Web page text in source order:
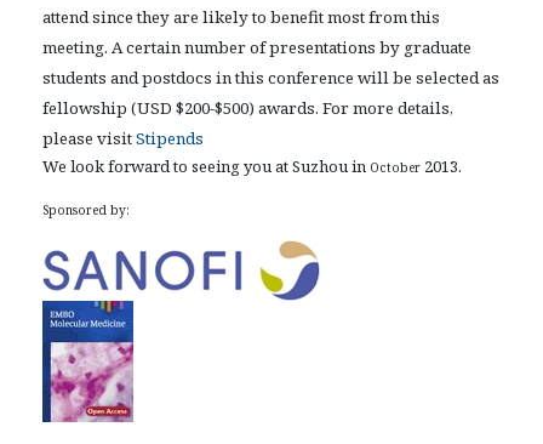
attend since they are likely to benefit most from this
meeting. A certain number of presentations by graduate
students and postdocs in this conference will be selected as
fellowship (USD $200-$500) awards. For more details,
please visitStipends
We look forward to seeing you at Suzhou in October 2013.
Sponsored by: